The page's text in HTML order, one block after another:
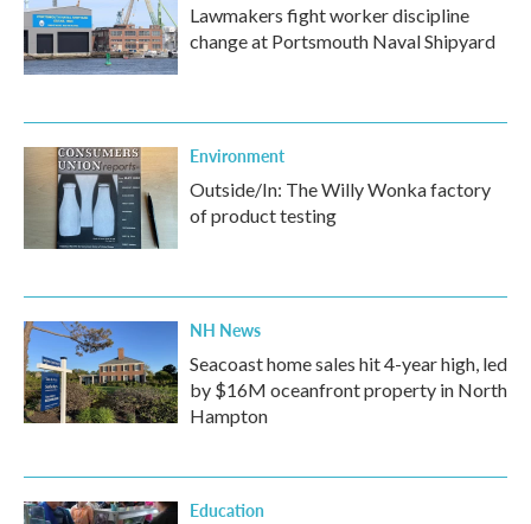
Lawmakers fight worker discipline
change at Portsmouth Naval Shipyard
Environment
Outside/In: The Willy Wonka factory
of product testing
NH News
Seacoast home sales hit 4-year high, led
by $16M oceanfront property in North
Hampton
Education